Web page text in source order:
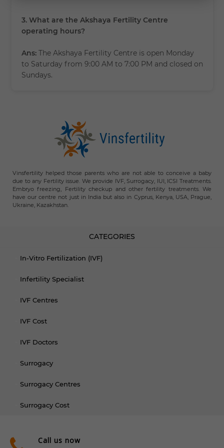
3. What are the Akshaya Fertility Centre
operating hours?
Ans:The Akshaya Fertility Centre is open Monday
to Saturday from 9:00 AM to 7:00 PM and closed on
Sundays.
Vinsfertility helped those parents who are not able to conceive a baby
due to any Fertility issue. We provide IVF, Surrogacy, IUI, ICSI Treatments.
Embryo freezing, Fertility checkup and other fertility treatments. We
have our centre not just in India but also in Cyprus, Kenya, USA, Prague,
Ukraine, Kazakhstan.
CATEGORIES
In-Vitro Fertilization (IVF)
Infertility Specialist
IVF Centres
IVF Cost
IVF Doctors
Surrogacy
Surrogacy Centres
Surrogacy Cost
Call us now